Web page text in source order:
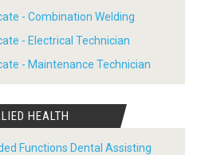
- Combination Welding
- Electrical Technician
- Maintenance Technician
HEALTH
Functions Dental Assisting